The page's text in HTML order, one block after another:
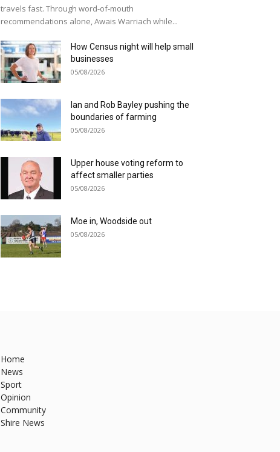
travels fast. Through word-of-mouth
recommendations alone, Awais Warriach while...
How Census night will help small
businesses
05/08/2026
Ian and Rob Bayley pushing the
boundaries of farming
05/08/2026
Upper house voting reform to
affect smaller parties
05/08/2026
Moe in, Woodside out
05/08/2026
Home
News
Sport
Opinion
Community
Shire News